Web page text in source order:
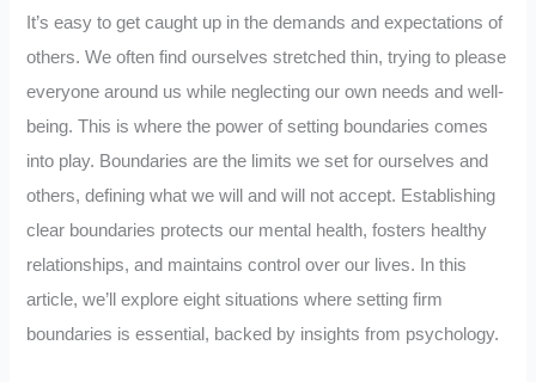
It’s easy to get caught up in the demands and expectations of
others. We often find ourselves stretched thin, trying to please
everyone around us while neglecting our own needs and well-
being. This is where the power of setting boundaries comes
into play. Boundaries are the limits we set for ourselves and
others, defining what we will and will not accept. Establishing
clear boundaries protects our mental health, fosters healthy
relationships, and maintains control over our lives. In this
article, we’ll explore eight situations where setting firm
boundaries is essential, backed by insights from psychology.